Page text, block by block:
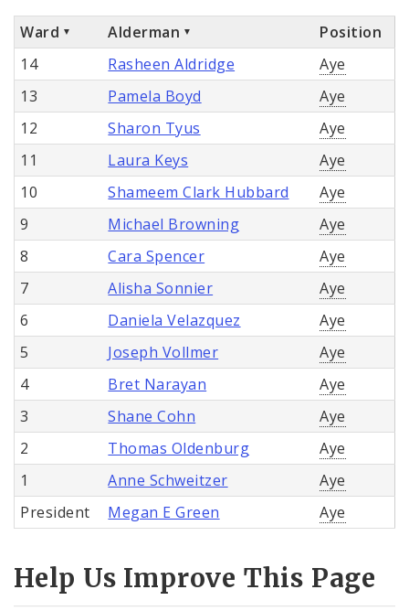
Ward Alderman
Position
14
Rasheen Aldridge
Aye
13
Pamela Boyd
Aye
12
Sharon Tyus
Aye
11
Laura Keys
Aye
10
Shameem Clark Hubbard
Aye
9
Michael Browning
Aye
8
Cara Spencer
Aye
7
Alisha Sonnier
Aye
6
Daniela Velazquez
Aye
5
Joseph Vollmer
Aye
4
Bret Narayan
Aye
3
Shane Cohn
Aye
2
Thomas Oldenburg
Aye
1
Anne Schweitzer
Aye
President
Megan E Green Aye
Help Us Improve This Page